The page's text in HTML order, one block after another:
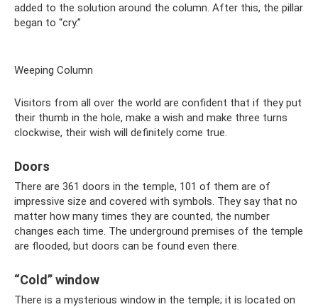
added to the solution around the column. After this, the pillar
began to “cry.”
Weeping Column
Visitors from all over the world are confident that if they put
their thumb in the hole, make a wish and make three turns
clockwise, their wish will definitely come true.
Doors
There are 361 doors in the temple, 101 of them are of
impressive size and covered with symbols. They say that no
matter how many times they are counted, the number
changes each time. The underground premises of the temple
are flooded, but doors can be found even there.
“Cold” window
There is a mysterious window in the temple; it is located on